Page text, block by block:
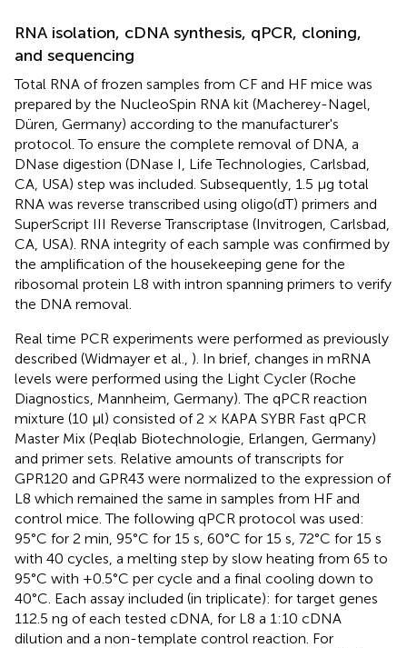
RNA isolation, cDNA synthesis, qPCR, cloning,
and sequencing
Total RNA of frozen samples from CF and HF mice was
prepared by the NucleoSpin RNA kit (Macherey-Nagel,
Düren, Germany) according to the manufacturer's
protocol. To ensure the complete removal of DNA, a
DNase digestion (DNase I, Life Technologies, Carlsbad,
CA, USA) step was included. Subsequently, 1.5 μg total
RNA was reverse transcribed using oligo(dT) primers and
SuperScript III Reverse Transcriptase (Invitrogen, Carlsbad,
CA, USA). RNA integrity of each sample was confirmed by
the amplification of the housekeeping gene for the
ribosomal protein L8 with intron spanning primers to verify
the DNA removal.
Real time PCR experiments were performed as previously
described (Widmayer et al., ). In brief, changes in mRNA
levels were performed using the Light Cycler (Roche
Diagnostics, Mannheim, Germany). The qPCR reaction
mixture (10 μl) consisted of 2 × KAPA SYBR Fast qPCR
Master Mix (Peqlab Biotechnologie, Erlangen, Germany)
and primer sets. Relative amounts of transcripts for
GPR120 and GPR43 were normalized to the expression of
L8 which remained the same in samples from HF and
control mice. The following qPCR protocol was used:
95°C for 2 min, 95°C for 15 s, 60°C for 15 s, 72°C for 15 s
with 40 cycles, a melting step by slow heating from 65 to
95°C with +0.5°C per cycle and a final cooling down to
40°C. Each assay included (in triplicate): for target genes
112.5 ng of each tested cDNA, for L8 a 1:10 cDNA
dilution and a non-template control reaction. For